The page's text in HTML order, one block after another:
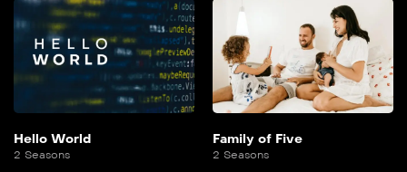
Hello World
2 Seasons
Family of Five
2 Seasons